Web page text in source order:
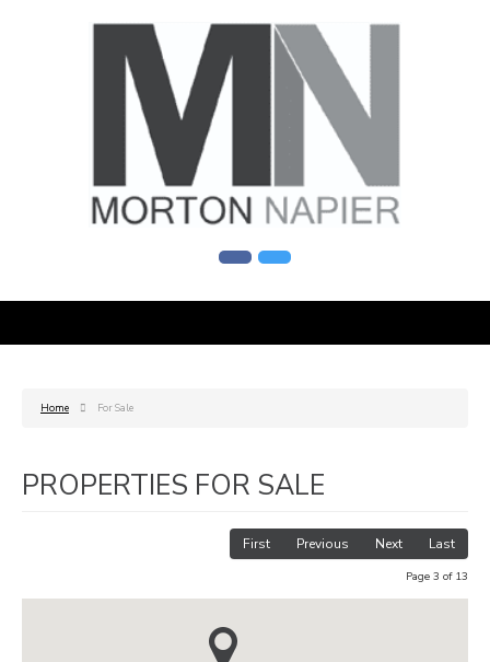
Home For Sale
PROPERTIES FOR SALE
First Previous Next Last
Page 3 of 13